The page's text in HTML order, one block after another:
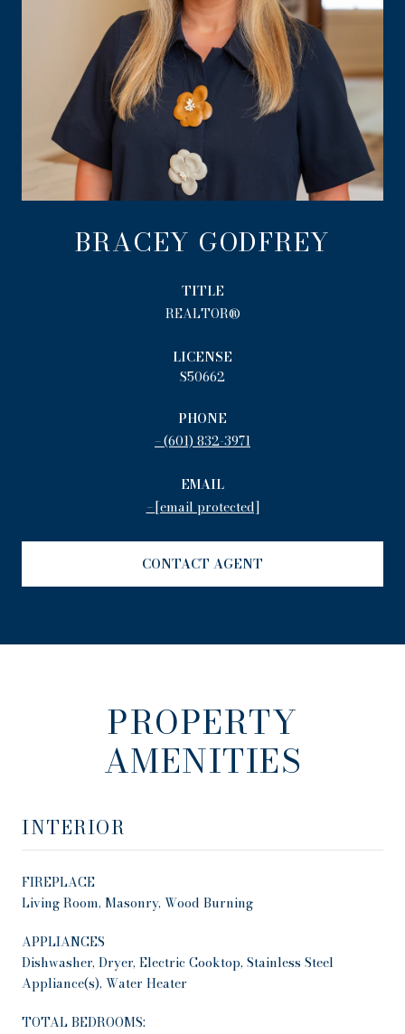
BRACEY GODFREY
TITLE
REALTOR®
LICENSE
S50662
PHONE
(601) 832-3971
EMAIL
[email protected]
CONTACT AGENT
PROPERTY
AMENITIES
INTERIOR
FIREPLACE
Living Room, Masonry, Wood Burning
APPLIANCES
Dishwasher, Dryer, Electric Cooktop, Stainless Steel
Appliance(s), Water Heater
TOTAL BEDROOMS: